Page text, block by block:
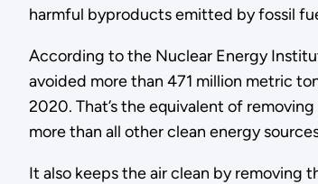
harmful byproducts emitted by fossil
According to the Nuclear Energy
avoided more than 471 million metric
2020. That’s the equivalent of
more than all other clean energy
It also keeps the air clean by removing